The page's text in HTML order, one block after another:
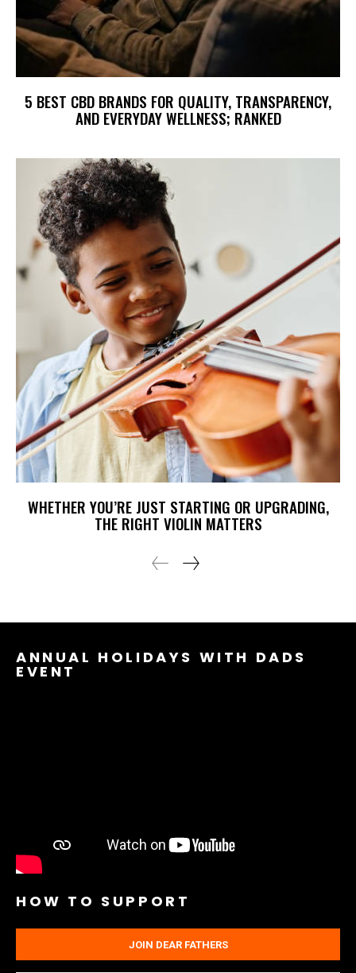
5 BEST CBD BRANDS FOR QUALITY, TRANSPARENCY,
AND EVERYDAY WELLNESS; RANKED
WHETHER YOU’RE JUST STARTING OR UPGRADING,
THE RIGHT VIOLIN MATTERS
ANNUAL HOLIDAYS WITH DADS
EVENT
HOW TO SUPPORT
JOIN DEAR FATHERS